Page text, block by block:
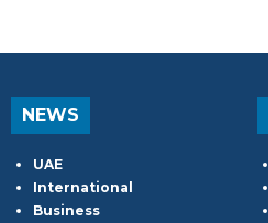
NEWS
UAE
International
Business